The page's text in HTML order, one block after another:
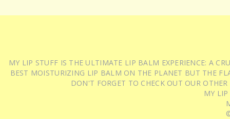
MY LIP STUFF IS THE ULTIMATE LIP BALM EXPERIENCE: A
BEST MOISTURIZING LIP BALM ON THE PLANET BUT THE
DON'T FORGET TO CHECK OUT OUR
MY